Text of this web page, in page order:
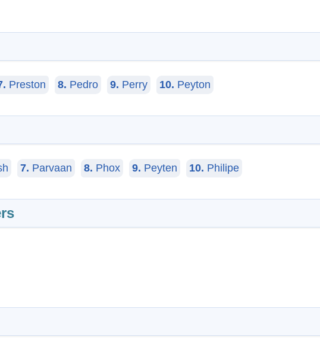
Preston 8. Pedro 9. Perry 10. Peyton
7. Parvaan 8. Phox 9. Peyten 10. Philipe